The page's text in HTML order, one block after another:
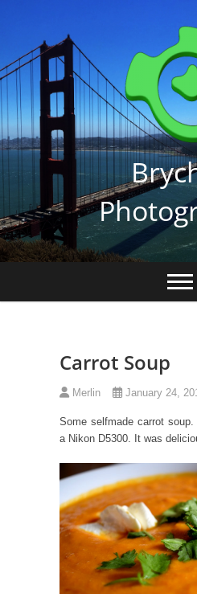
Carrot Soup
Merlin January 24,
Some selfmade carrot
a Nikon D5300. It was